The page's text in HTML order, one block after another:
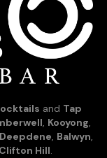
and Tap
, Kooyong,
Deepdene, Balwyn,
Clifton Hill.